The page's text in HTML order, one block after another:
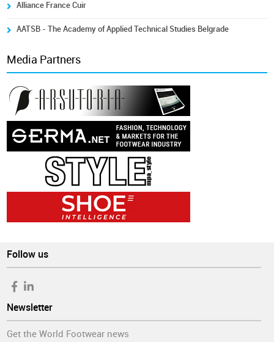
Alliance France Cuir
AATSB - The Academy of Applied Technical Studies Belgrade
Media Partners
Follow us
Newsletter
Get the World Footwear news